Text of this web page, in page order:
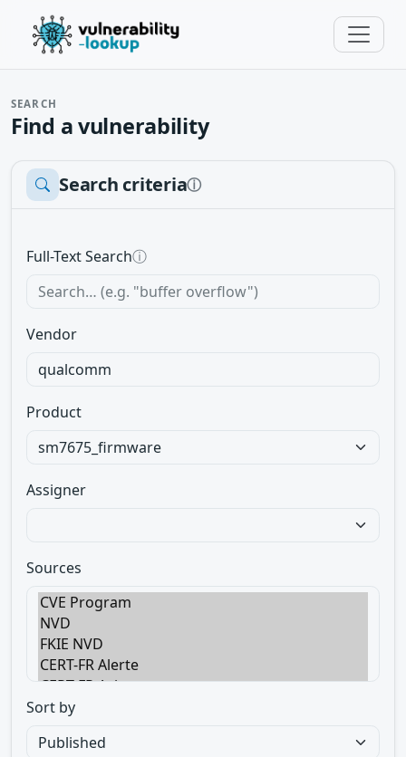
SEARCH
Find a vulnerability
Search criteriaⓘ
Full-Text Searchⓘ
Vendor
Product
Assigner
Sources
Sort by